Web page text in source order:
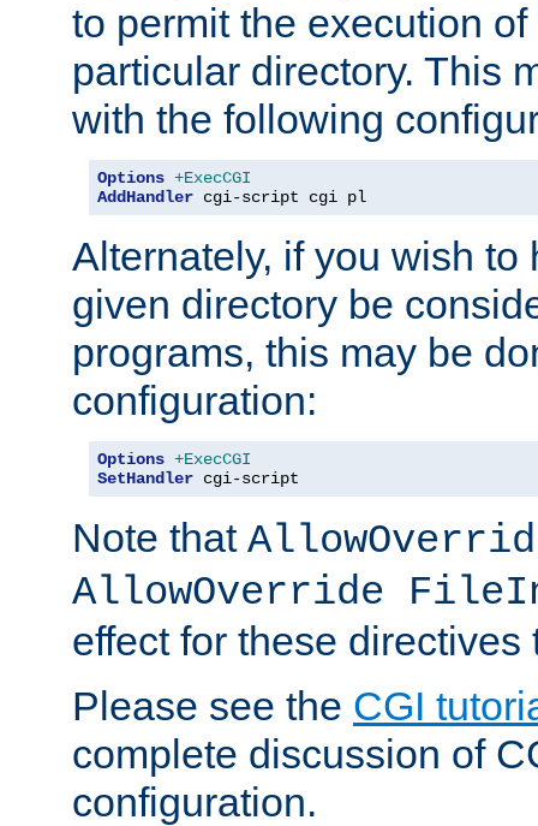
to permit the execution
particular directory. This
with the following
Options +ExecCGI
AddHandler cgi-script cgi pl
Alternately, if you wish to
given directory be
programs, this may be
configuration:
Options +ExecCGI
SetHandler cgi-script
Note that
AllowOverride
effect for these directives
Please see the CGI
complete discussion of
configuration.